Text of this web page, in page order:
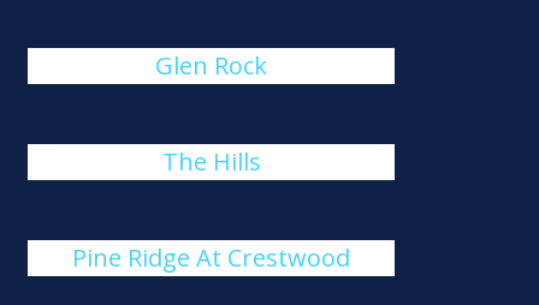
Glen Rock
The Hills
Pine Ridge At Crestwood